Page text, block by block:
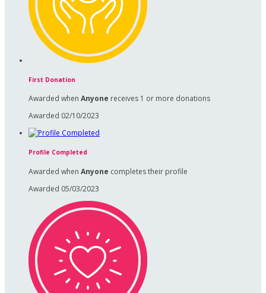
First Donation
Awarded when Anyone receives 1 or more donations
Awarded 02/10/2023
Profile Completed
Awarded when Anyone completes their profile
Awarded 05/03/2023